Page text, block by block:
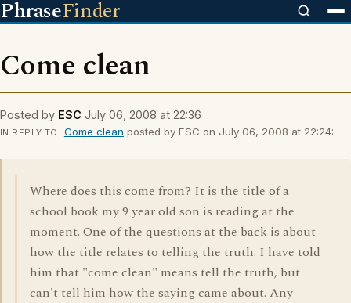
PhraseFinder
Come clean
Posted by ESC July 06, 2008 at 22:36
IN REPLY TO Come clean posted by ESC on July 06, 2008 at 22:24:
Where does this come from? It is the title of a
school book my 9 year old son is reading at the
moment. One of the questions at the back is about
how the title relates to telling the truth. I have told
him that "come clean" means tell the truth, but
can't tell him how the saying came about. Any